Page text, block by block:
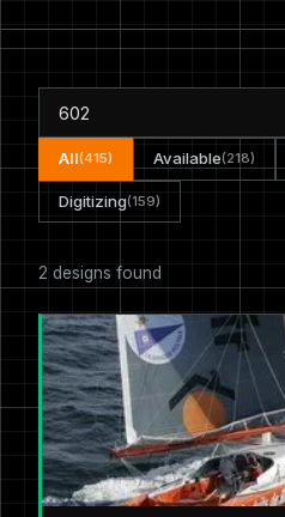
All(415) Available(218)
Digitizing(159)
2 designs found